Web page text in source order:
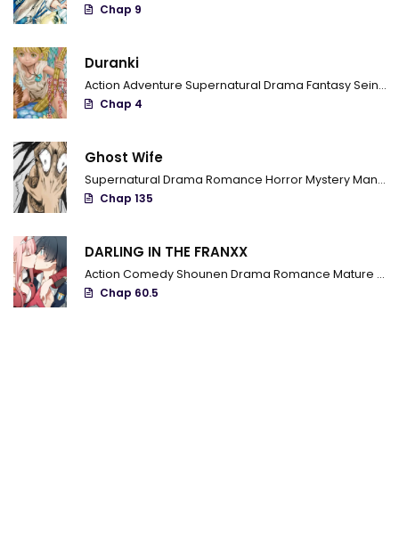
Chapter 78
Chapter 77
Chapter 76
Chapter 74
Chapter 73
Chapter 72
Chapter 71
Chapter 70
Chap 9
Duranki
Action Adventure Supernatural Drama FantasySeinen
Chap 4
Ghost Wife
Supernatural Drama Romance HorrorMysteryManhua
Chap 135
DARLING IN THE FRANXX
Action ComedyShounen Drama Romance Mature
Chap 60.5